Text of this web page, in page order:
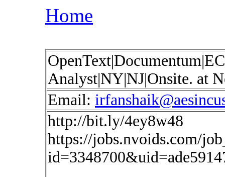
Home
Analyst|NY|NJ|Onsite. at
Email:
http://bit.ly/4ey8w48
https://jobs.nvoids.com/